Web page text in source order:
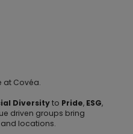
at Covéa.
Diversityto Pride, ESG,
driven groups bring
locations.